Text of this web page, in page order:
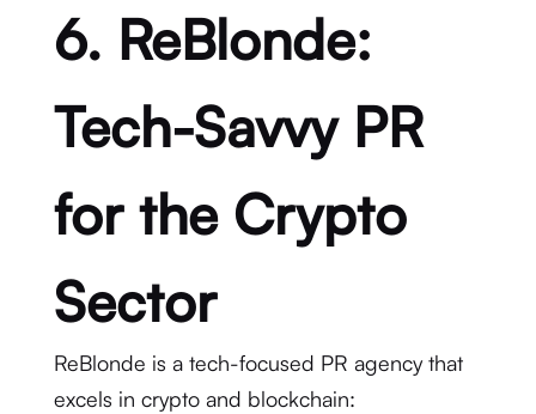
6. ReBlonde:
Tech-Savvy PR
for the Crypto
Sector
ReBlonde is a tech-focused PR agency that
excels in crypto and blockchain: